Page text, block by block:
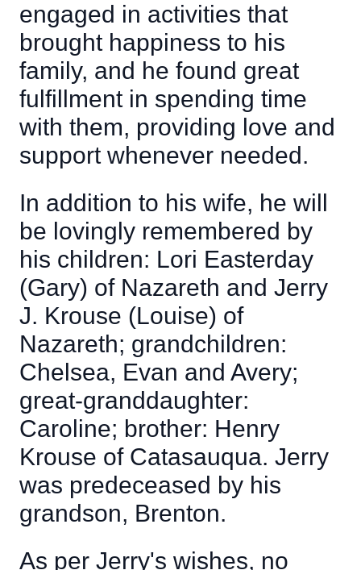
engaged in activities that
brought happiness to his
family, and he found great
fulfillment in spending time
with them, providing love and
support whenever needed.
In addition to his wife, he will
be lovingly remembered by
his children: Lori Easterday
(Gary) of Nazareth and Jerry
J. Krouse (Louise) of
Nazareth; grandchildren:
Chelsea, Evan and Avery;
great-granddaughter:
Caroline; brother: Henry
Krouse of Catasauqua. Jerry
was predeceased by his
grandson, Brenton.
As per Jerry's wishes, no